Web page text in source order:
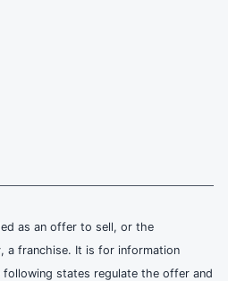
as an offer to sell, or the
a franchise. It is for information
states regulate the offer and